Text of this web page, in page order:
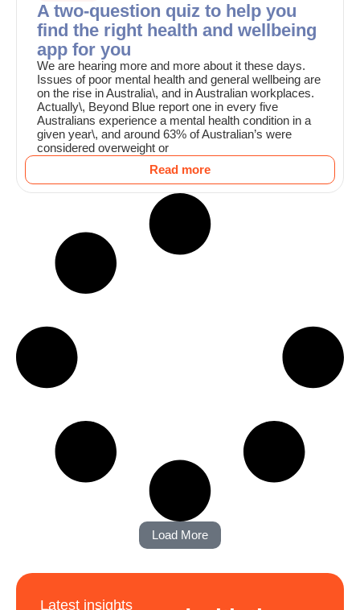
A two-question quiz to help you
find the right health and wellbeing
app for you
We are hearing more and more about it these days.
Issues of poor mental health and general wellbeing are
on the rise in Australia\, and in Australian workplaces.
Actually\, Beyond Blue report one in every five
Australians experience a mental health condition in a
given year\, and around 63% of Australian’s were
considered overweight or
Read more
Load More
Latest insights